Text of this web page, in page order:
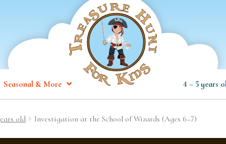
Seasonal & More 4 – 5 years
old Investigation at the School of Wizards (Ages 6–7)